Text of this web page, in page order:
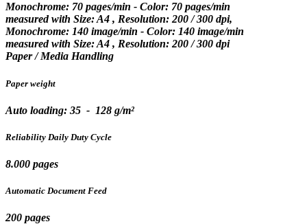
Monochrome: 70 pages/min - Color: 70 pages/min
measured with Size: A4 , Resolution: 200 / 300 dpi,
Monochrome: 140 image/min - Color: 140 image/min
measured with Size: A4 , Resolution: 200 / 300 dpi
Paper / Media Handling
Paper weight
Auto loading: 35 - 128 g/m²
Reliability Daily Duty Cycle
8.000 pages
Automatic Document Feed
200 pages